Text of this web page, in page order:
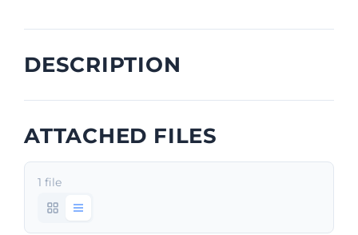
DESCRIPTION
ATTACHED FILES
1 file